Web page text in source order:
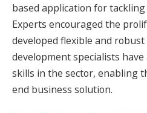
based application for
Experts encouraged the
developed flexible and robust
development specialists
skills in the sector, enabling
end business solution.